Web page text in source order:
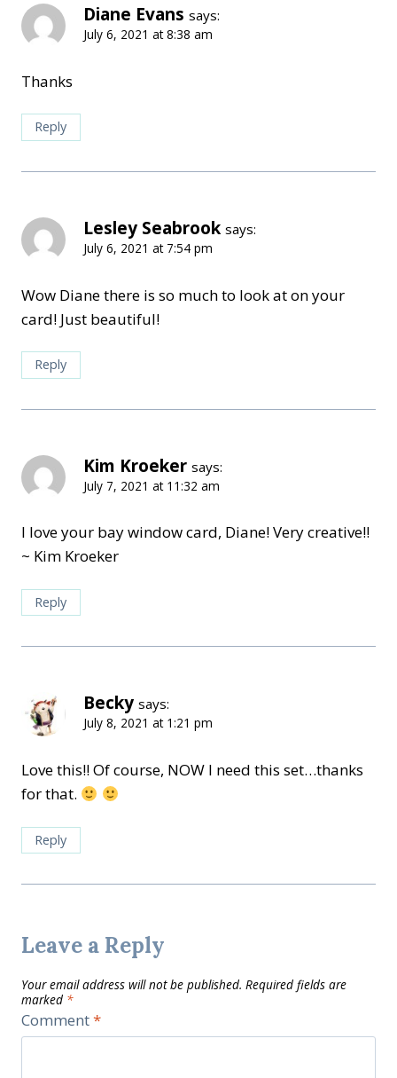
Diane Evans says:
July 6, 2021 at 8:38 am
Thanks
Reply
Lesley Seabrook says:
July 6, 2021 at 7:54 pm
Wow Diane there is so much to look at on your
card! Just beautiful!
Reply
Kim Kroeker says:
July 7, 2021 at 11:32 am
I love your bay window card, Diane! Very creative!!
~ Kim Kroeker
Reply
Becky says:
July 8, 2021 at 1:21 pm
Love this!! Of course, NOW I need this set…thanks
for that.
Reply
Leave a Reply
Your email address will not be published. Required fields are
marked *
Comment*